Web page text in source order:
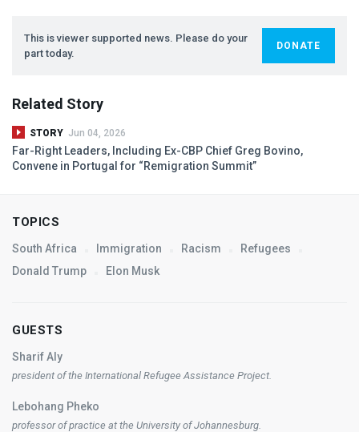
This is viewer supported news. Please do your
part today.
DONATE
Related Story
STORY Jun 04, 2026
Far-Right Leaders, Including Ex-CBP Chief Greg Bovino,
Convene in Portugal for “Remigration Summit”
TOPICS
South Africa Immigration Racism
Refugees
Donald Trump
Elon Musk
GUESTS
Sharif Aly
president of the International Refugee Assistance Project.
Lebohang Pheko
professor of practice at the University of Johannesburg.